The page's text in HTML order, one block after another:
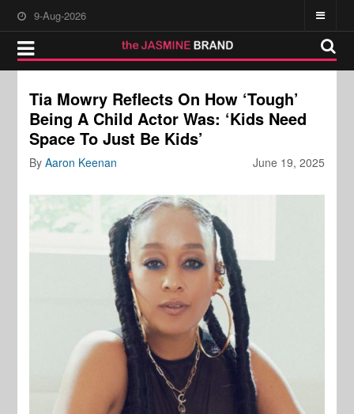
9-Aug-2026
Tia Mowry Reflects On How ‘Tough’
Being A Child Actor Was: ‘Kids Need
Space To Just Be Kids’
June 19, 2025
ByAaron Keenan